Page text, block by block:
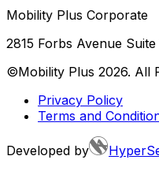
Mobility Plus Corporate
2815 Forbs Avenue
©Mobility Plus 2026. All
Privacy Policy
Terms and
Developed by